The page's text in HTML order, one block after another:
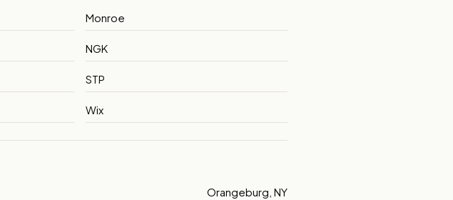
Monroe
NGK
STP
Wix
Orangeburg, NY